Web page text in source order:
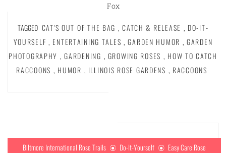
Fox
TAGGED CAT'S OUT OF THE BAG , CATCH & RELEASE , DO-IT-
YOURSELF , ENTERTAINING TALES , GARDEN HUMOR , GARDEN
PHOTOGRAPHY , GARDENING , GROWING ROSES , HOW TO CATCH
RACCOONS , HUMOR , ILLINOIS ROSE GARDENS , RACCOONS
Biltmore International Rose Trails Do-It-Yourself
Easy Care Rose